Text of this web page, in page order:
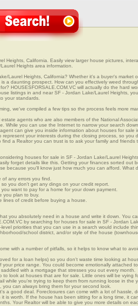
Heights, California. Easily view larger house pictures,
Heights area information.
Laurel Heights, California? Whether it's a buyer's market
a daunting prospect. How can you effectively weed
HOUSESFORSALE.COM.VC will actually do the hard
listings in and near SF - Jordan Lake/Laurel Heights,
your standards.
we've compiled a few tips so the process feels more
estate agents who are also members of the National
While you can use the Internet to narrow your search
can give you inside information about houses for sale
your interests during the closing process, so you
a Realtor you can trust is to ask your family and friends
houses for sale in SF - Jordan Lake/Laurel
forget details like this. Getting your finances sorted out
because you'll know just how much you can afford. What
of any errors you find.
you don't get any dings on your credit report.
want to pay for a home for your down payment.
you plan to buy.
lines of credit before buying a house.
you absolutely need in a house and write it down. You
by searching for houses for sale in SF - Jordan
priorities that you can use in a search would include
school district, and/or style of the house
with a number of pitfalls, so it helps to know what to
for a loan helps) so you don't waste time looking at
price range. You could become emotionally attached
with a mortgage that stresses you out every month.
to look at houses that are for sale. Little ones will be vying
while you're trying to keep them from running loose in the
can always bring them for your second look.
a good deal. Foreclosures can come with a lot of hassle,
is worth. If the house has been sitting for a long time, it
Your Realtor will be able to give you more details on